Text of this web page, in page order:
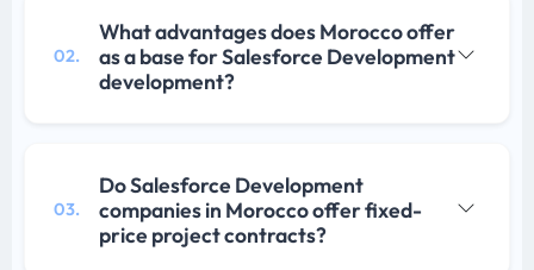
02.
What advantages does Morocco offer
as a base for Salesforce Development
development?
03.
Do Salesforce Development
companies in Morocco offer fixed-
price project contracts?